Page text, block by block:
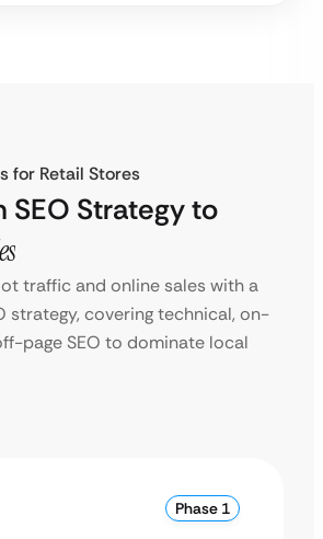
for Retail Stores
SEO Strategy to
traffic and online sales with a
strategy, covering technical, on-
page SEO to dominate local
Phase 1